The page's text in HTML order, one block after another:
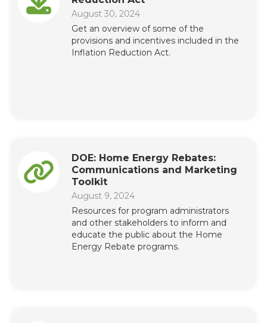
August 30, 2024
Get an overview of some of the
provisions and incentives included in the
Inflation Reduction Act.
DOE: Home Energy Rebates:
Communications and Marketing
Toolkit
August 9, 2024
Resources for program administrators
and other stakeholders to inform and
educate the public about the Home
Energy Rebate programs.